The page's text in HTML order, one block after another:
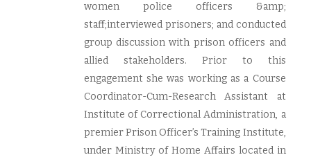
women police officers &amp;
staff;interviewed prisoners; and conducted
group discussion with prison officers and
allied stakeholders. Prior to this
engagement she was working as a Course
Coordinator-Cum-Research Assistant at
Institute of Correctional Administration, a
premier Prison Officer’s Training Institute,
under Ministry of Home Affairs located in